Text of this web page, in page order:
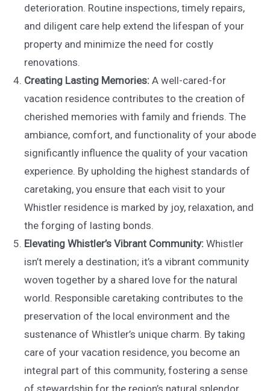
deterioration. Routine inspections, timely repairs,
and diligent care help extend the lifespan of your
property and minimize the need for costly
renovations.
Creating Lasting Memories: A well-cared-for
vacation residence contributes to the creation of
cherished memories with family and friends. The
ambiance, comfort, and functionality of your abode
significantly influence the quality of your vacation
experience. By upholding the highest standards of
caretaking, you ensure that each visit to your
Whistler residence is marked by joy, relaxation, and
the forging of lasting bonds.
Elevating Whistler’s Vibrant Community: Whistler
isn’t merely a destination; it’s a vibrant community
woven together by a shared love for the natural
world. Responsible caretaking contributes to the
preservation of the local environment and the
sustenance of Whistler’s unique charm. By taking
care of your vacation residence, you become an
integral part of this community, fostering a sense